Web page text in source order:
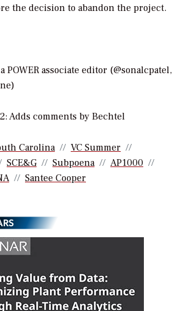
the decision to abandon the project.
POWER associate editor (@sonalcpatel,
Adds comments by Bechtel
Carolina
VC Summer
SCE&G Subpoena
AP1000
Santee Cooper